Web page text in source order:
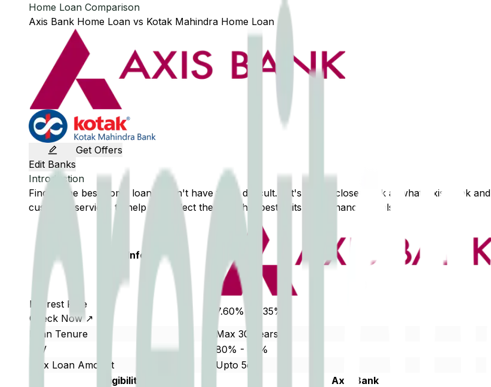
Home Loan Comparison
Axis Bank Home Loan vs Kotak Mahindra Home Loan
Edit Banks
Get Offers
Introduction
Finding the best home loan doesn't have to be difficult. Let's take a closer look at what
Axis Bank and
customer services to help you select the loan that best suits your financial goals.
Basic Info
Interest Rate
Check Now ↗
7.60% - 9.35%
Loan Tenure
Max 30 Years
LTV
80% - 85%
Max Loan Amount
Upto 5cr
Eligibility
Axis Bank